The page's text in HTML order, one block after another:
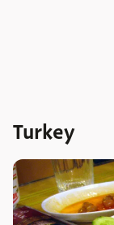
Turkey